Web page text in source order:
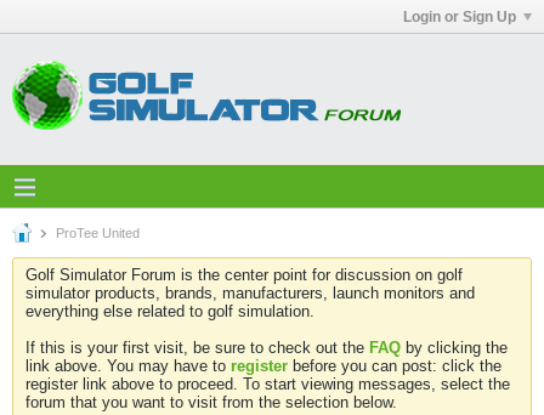
Login or Sign Up
ProTee United
Golf Simulator Forum is the center point for discussion on golf
simulator products, brands, manufacturers, launch monitors and
everything else related to golf simulation.
If this is your first visit, be sure to check out the FAQ by clicking the
link above. You may have to register before you can post: click the
register link above to proceed. To start viewing messages, select the
forum that you want to visit from the selection below.